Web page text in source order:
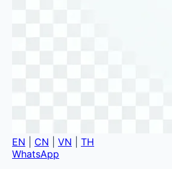
EN CN VN
TH
WhatsApp